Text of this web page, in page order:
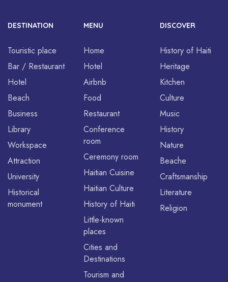
DESTINATION
Touristic place
Bar / Restaurant
Hotel
Beach
Business
Library
Workspace
Attraction
University
Historical
monument
MENU
Home
Hotel
Airbnb
Food
Restaurant
Conference
room
Ceremony room
Haitian Cuisine
Haitian Culture
History of Haiti
Little-known
places
Cities and
Destinations
Tourism and
DISCOVER
History of Haiti
Heritage
Kitchen
Culture
Music
History
Nature
Beache
Craftsmanship
Literature
Religion